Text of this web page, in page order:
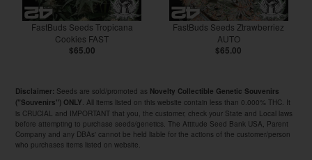
FastBuds Seeds Tropicana
Cookies FAST
$65.00
FastBuds Seeds Ztrawberriez
AUTO
$65.00
Disclaimer: Seeds are sold/promoted as Novelty Collectible Genetic Souvenirs
("Souvenirs") ONLY. All items listed on this website contain less than 0.000% THC. It
is CRUCIAL and IMPORTANT that you, the customer, check your State and Local laws
before attempting to purchase seeds/genetics. The Attitude Seed Bank USA, Parent
Company and any DBAs' cannot be held liable for the actions of the customer/person
who purchases items listed on website.